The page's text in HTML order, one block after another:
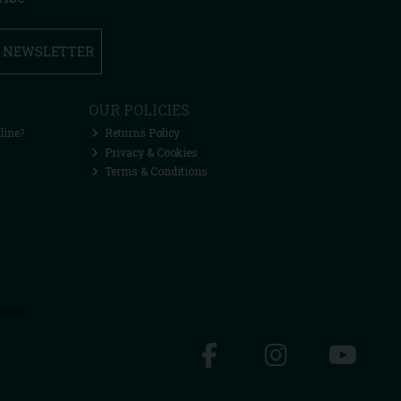
OUR POLICIES
Returns Policy
Privacy & Cookies
Terms & Conditions